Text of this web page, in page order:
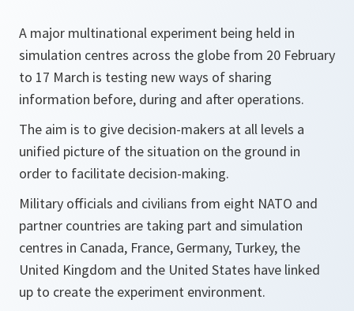
A major multinational experiment being held in
simulation centres across the globe from 20 February
to 17 March is testing new ways of sharing
information before, during and after operations.
The aim is to give decision-makers at all levels a
unified picture of the situation on the ground in
order to facilitate decision-making.
Military officials and civilians from eight NATO and
partner countries are taking part and simulation
centres in Canada, France, Germany, Turkey, the
United Kingdom and the United States have linked
up to create the experiment environment.